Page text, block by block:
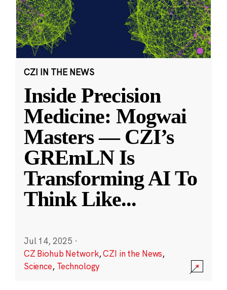
CZI IN THE NEWS
Inside Precision
Medicine: Mogwai
Masters — CZI’s
GREmLN Is
Transforming AI To
Think Like...
Jul 14, 2025 ·
CZ Biohub Network,CZI in the News,
Science, Technology